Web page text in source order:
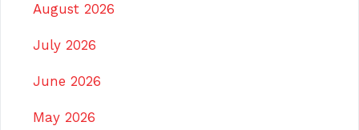
August 2026
July 2026
June 2026
May 2026